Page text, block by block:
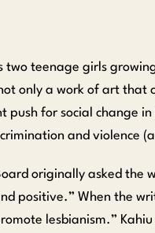
teenage girls
only a work of art that
push for social change
and violence
originally asked
positive.” When the
lesbianism.”